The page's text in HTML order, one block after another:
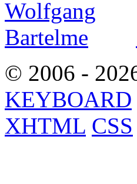
© 2006 -
KEYBOARD
XHTML CSS